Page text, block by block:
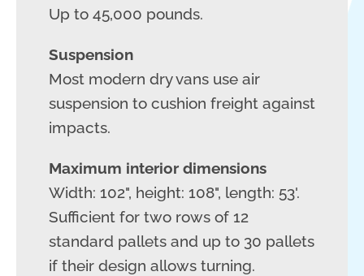
Up to 45,000 pounds.
Suspension
Most modern dry vans use air
suspension to cushion freight against
impacts.
Maximum interior dimensions
Width: 102", height: 108", length: 53'.
Sufficient for two rows of 12
standard pallets and up to 30 pallets
if their design allows turning.